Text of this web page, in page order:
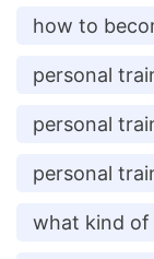
how to
personal
personal
personal
what kind of